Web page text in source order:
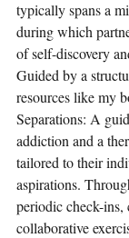
typically spans a
during which
of self-discovery
Guided by a
resources like my
Separations: A
addiction and a
tailored to their
aspirations.
periodic check-ins,
collaborative